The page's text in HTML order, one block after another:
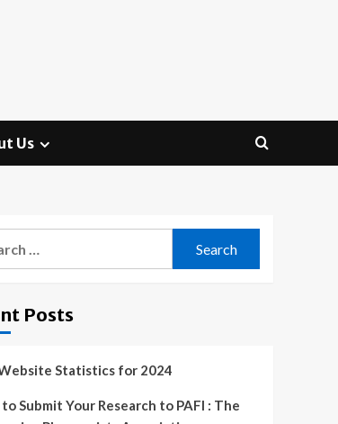
Us
Posts
Statistics for 2024
Submit Your Research to PAFI : The